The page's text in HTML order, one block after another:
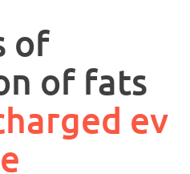
of
of fats
ev